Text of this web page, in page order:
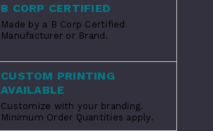
B CORP CERTIFIED
Made by a B Corp Certified
Manufacturer or Brand.
CUSTOM PRINTING
AVAILABLE
Customize with your branding.
Minimum Order Quantities apply.